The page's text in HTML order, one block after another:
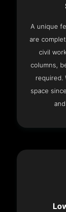
A unique
are
civil
columns,
required.
space